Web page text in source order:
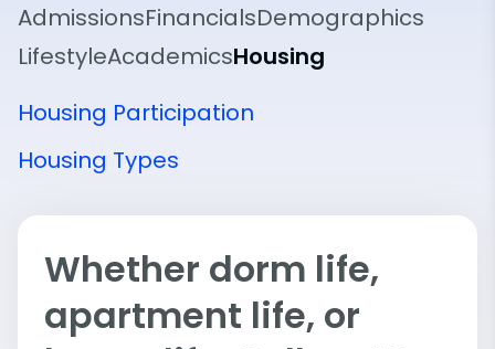
AdmissionsFinancialsDemographics
LifestyleAcademicsHousing
Housing Participation
Housing Types
Whether dorm life,
apartment life, or